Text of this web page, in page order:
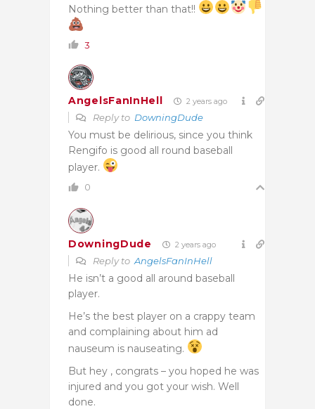
Nothing better than that!!
3
AngelsFanInHell 2 years ago
Reply to DowningDude
You must be delirious, since you think
Rengifo is good all round baseball
player.
0
DowningDude 2 years ago
Reply to AngelsFanInHell
He isn’t a good all around baseball
player.
He’s the best player on a crappy team
and complaining about him ad
nauseum is nauseating.
But hey , congrats – you hoped he was
injured and you got your wish. Well
done.